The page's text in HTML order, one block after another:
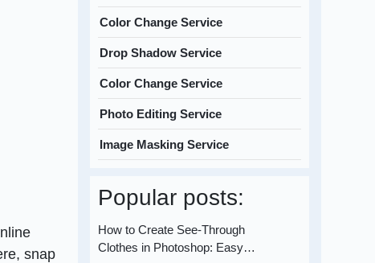
snap
Color Change Service
Drop Shadow Service
Color Change Service
Photo Editing Service
Image Masking Service
Popular posts:
How to Create See-Through
Clothes in Photoshop: Easy…